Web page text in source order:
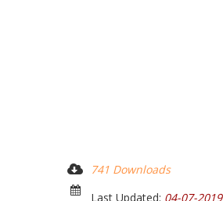
741 Downloads
Last Updated: 04-07-2019